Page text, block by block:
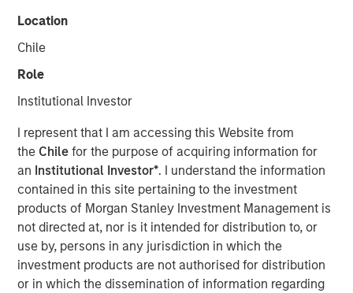
Location
Chile
Role
Institutional Investor
I represent that I am accessing this Website from
the Chile for the purpose of acquiring information for
an Institutional Investor*. I understand the information
contained in this site pertaining to the investment
products of Morgan Stanley Investment Management is
not directed at, nor is it intended for distribution to, or
use by, persons in any jurisdiction in which the
investment products are not authorised for distribution
or in which the dissemination of information regarding
Credit Quality in High Yield
Markets (Video)
Kelley Gerrity
Managing Director